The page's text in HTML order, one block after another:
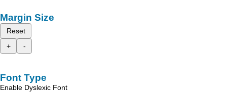
Margin Size
Reset
+
-
Font Type
Enable Dyslexic Font